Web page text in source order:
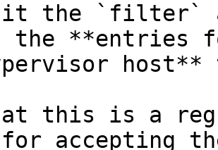
the `filter`
the **entries
this is a
for accepting